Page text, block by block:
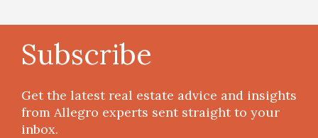
Subscribe
Get the latest real estate advice and insights
from Allegro experts sent straight to your
inbox.